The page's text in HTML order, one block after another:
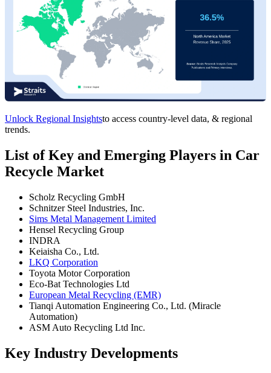
Unlock Regional Insightsto access country-level data, & regional
trends.
List of Key and Emerging Players in Car
Recycle Market
Scholz Recycling GmbH
Schnitzer Steel Industries, Inc.
Sims Metal Management Limited
Hensel Recycling Group
INDRA
Keiaisha Co., Ltd.
LKQ Corporation
Toyota Motor Corporation
Eco-Bat Technologies Ltd
European Metal Recycling (EMR)
Tianqi Automation Engineering Co., Ltd. (Miracle
Automation)
ASM Auto Recycling Ltd Inc.
Key Industry Developments